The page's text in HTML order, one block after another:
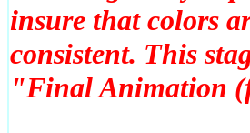
insure that colors
consistent. This
"Final Animation